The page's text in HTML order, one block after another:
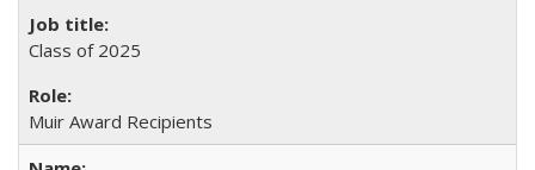
Class of 2025
Muir Award Recipients